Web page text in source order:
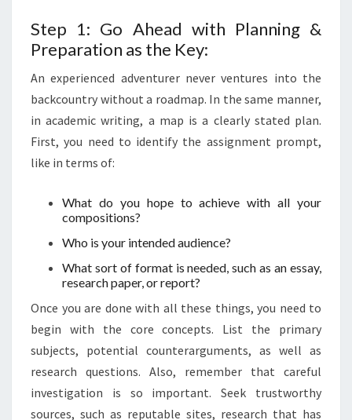
Step 1: Go Ahead with Planning &
Preparation as the Key:
An experienced adventurer never ventures into the
backcountry without a roadmap. In the same manner,
in academic writing, a map is a clearly stated plan.
First, you need to identify the assignment prompt,
like in terms of:
What do you hope to achieve with all your
compositions?
Who is your intended audience?
What sort of format is needed, such as an essay,
research paper, or report?
Once you are done with all these things, you need to
begin with the core concepts. List the primary
subjects, potential counterarguments, as well as
research questions. Also, remember that careful
investigation is so important. Seek trustworthy
sources, such as reputable sites, research that has